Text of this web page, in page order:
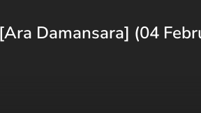
Damansara] (04